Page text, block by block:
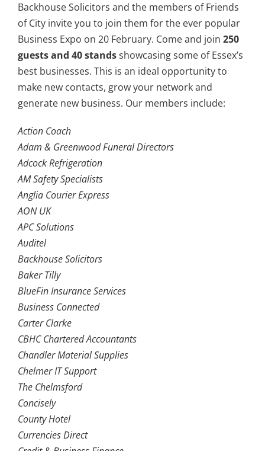
Backhouse Solicitors and the members of Friends
of City invite you to join them for the ever popular
Business Expo on 20 February. Come and join 250
guests and 40 standsshowcasing some of Essex’s
best businesses. This is an ideal opportunity to
make new contacts, grow your network and
generate new business. Our members include:
Action Coach
Adam & Greenwood Funeral Directors
Adcock Refrigeration
AM Safety Specialists
Anglia Courier Express
AON UK
APC Solutions
Auditel
Backhouse Solicitors
Baker Tilly
BlueFin Insurance Services
Business Connected
Carter Clarke
CBHC Chartered Accountants
Chandler Material Supplies
Chelmer IT Support
The Chelmsford
Concisely
County Hotel
Currencies Direct